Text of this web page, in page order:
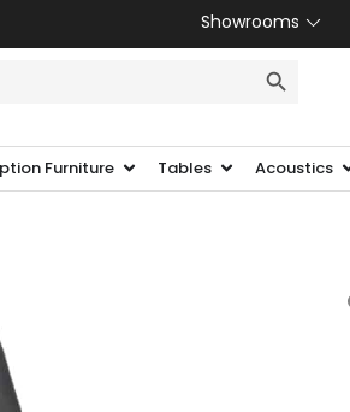
Showrooms
Furniture Tables Acoustics